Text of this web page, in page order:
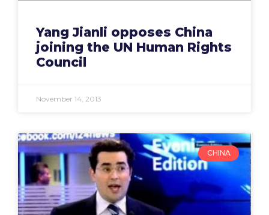
Yang Jianli opposes China
joining the UN Human Rights
Council
November 14, 2013
CHINA